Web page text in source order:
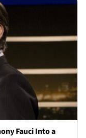
Fauci Into a